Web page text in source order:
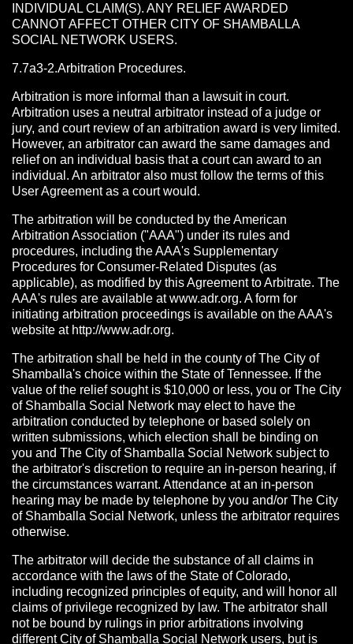
INDIVIDUAL CLAIM(S). ANY RELIEF AWARDED
CANNOT AFFECT OTHER CITY OF SHAMBALLA
SOCIAL NETWORK USERS.
7.7a3-2.Arbitration Procedures.
Arbitration is more informal than a lawsuit in court.
Arbitration uses a neutral arbitrator instead of a judge or
jury, and court review of an arbitration award is very limited.
However, an arbitrator can award the same damages and
relief on an individual basis that a court can award to an
individual. An arbitrator also must follow the terms of this
User Agreement as a court would.
The arbitration will be conducted by the American
Arbitration Association ("AAA") under its rules and
procedures, including the AAA's Supplementary
Procedures for Consumer-Related Disputes (as
applicable), as modified by this Agreement to Arbitrate. The
AAA's rules are available at www.adr.org. A form for
initiating arbitration proceedings is available on the AAA's
website at http://www.adr.org.
The arbitration shall be held in the county of The City of
Shamballa's choice within the State of Tennessee. If the
value of the relief sought is $10,000 or less, you or The City
of Shamballa Social Network may elect to have the
arbitration conducted by telephone or based solely on
written submissions, which election shall be binding on
you and The City of Shamballa Social Network subject to
the arbitrator's discretion to require an in-person hearing, if
the circumstances warrant. Attendance at an in-person
hearing may be made by telephone by you and/or The City
of Shamballa Social Network, unless the arbitrator requires
otherwise.
The arbitrator will decide the substance of all claims in
accordance with the laws of the State of Colorado,
including recognized principles of equity, and will honor all
claims of privilege recognized by law. The arbitrator shall
not be bound by rulings in prior arbitrations involving
different City of Shamballa Social Network users, but is